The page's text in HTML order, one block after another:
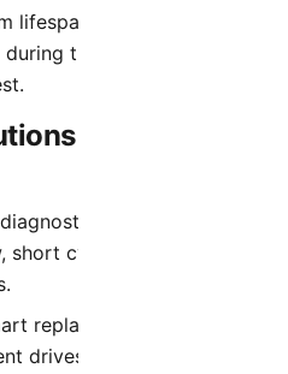
lifespan, and maintain
the months your
for Glendale
for no-cool
short cycling, and peak-
replacement guidance
drives repeated repairs